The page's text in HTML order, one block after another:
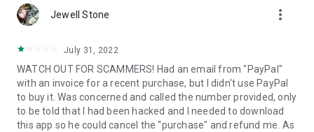
1. Your session partner will send you a personal link to the
QuickSupport application. Clicking the link will start the app
2. Open the QuickSupport app on your device.
3. You will see a prompt to join a session created by your
remote partner.
4. When you accept the connection, the remote session will
begin.
Jewell Stone more_vert
July 31, 2022
WATCH OUT FOR SCAMMERS! Had an email from "PayPal"
with an invoice for a recent purchase, but I didn't use PayPal
to buy it. Was concerned and called the number provided, only
to be told that I had been hacked and I needed to download
this app so he could cancel the "purchase" and refund me. As